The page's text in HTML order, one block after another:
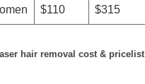
$110 $315
hair removal cost & pricelist